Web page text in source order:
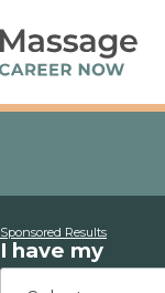
Sponsored Results
I have my